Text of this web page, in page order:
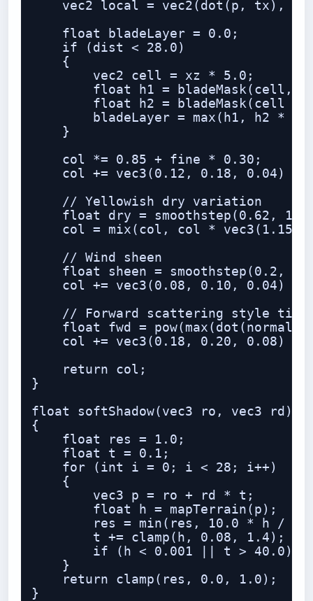
vec2 local = vec2(dot(p, tx),
    float bladeLayer = 0.0;
    if (dist < 28.0)
    {
        vec2 cell = xz * 5.0;
float h1 = bladeMask(cell,
float h2 = bladeMask(cell +
bladeLayer = max(h1, h2 *
    }
    col *= 0.85 + fine * 0.30;
col += vec3(0.12, 0.18, 0.04) *
    // Yellowish dry variation
float dry = smoothstep(0.62,
col = mix(col, col * vec3(1.15,
    // Wind sheen
float sheen = smoothstep(0.2,
col += vec3(0.08, 0.10, 0.04) *
    // Forward scattering style tint
float fwd =
col += vec3(0.18, 0.20, 0.08) *
    return col;
}
float softShadow(vec3 ro, vec3 rd)
{
    float res = 1.0;
    float t = 0.1;
    for (int i = 0; i < 28; i++)
    {
        vec3 p = ro + rd * t;
        float h = mapTerrain(p);
res = min(res, 10.0 * h /
        t += clamp(h, 0.08, 1.4);
if (h < 0.001 || t > 40.0)
    }
    return clamp(res, 0.0, 1.0);
}